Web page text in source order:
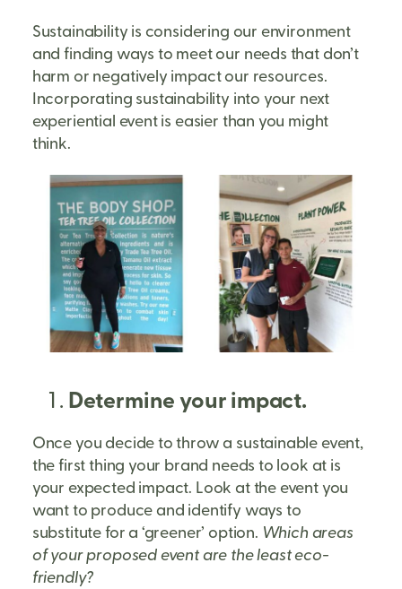
Sustainability is considering our environment
and finding ways to meet our needs that don’t
harm or negatively impact our resources.
Incorporating sustainability into your next
experiential event is easier than you might
think.
Determine your impact.
Once you decide to throw a sustainable event,
the first thing your brand needs to look at is
your expected impact. Look at the event you
want to produce and identify ways to
substitute for a ‘greener’ option. Which areas
of your proposed event are the least eco-
friendly?